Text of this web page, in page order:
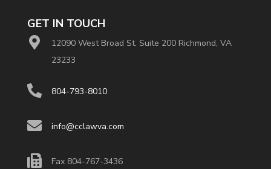
GET IN TOUCH
12090 West Broad St. Suite 200 Richmond, VA
23233
804-793-8010
info@cclawva.com
Fax 804-767-3436